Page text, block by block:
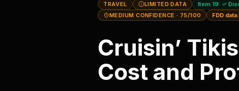
TRAVEL LIMITED DATA Item 19: ✓
MEDIUM CONFIDENCE · 75/100 FDD data:
Cruisin’ Tikis
Cost and